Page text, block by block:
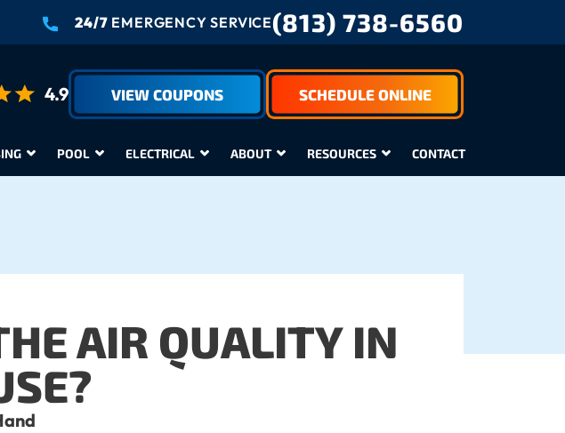
24/7 EMERGENCY SERVICE(813) 738-6560
4.9 VIEW COUPONS SCHEDULE ONLINE
POOL ELECTRICAL ABOUT RESOURCES CONTACT
AIR QUALITY IN